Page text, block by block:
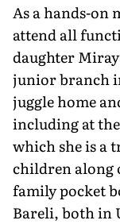
As a hands-on
attend all
daughter
junior branch
juggle home
including at
which she is a
children along
family pocket
Bareli, both in